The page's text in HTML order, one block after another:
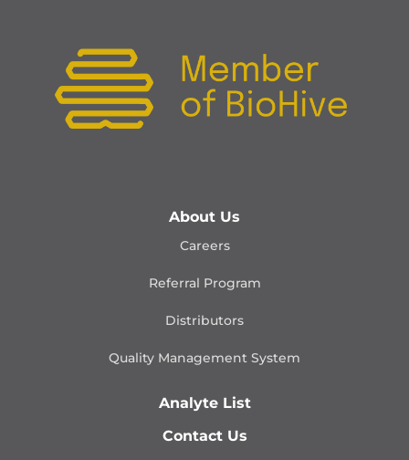
About Us
Careers
Referral Program
Distributors
Quality Management System
Analyte List
Contact Us